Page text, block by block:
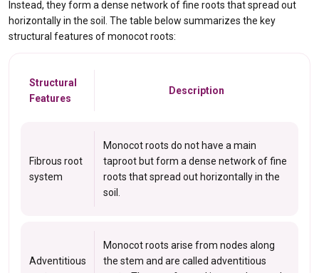
Instead, they form a dense network of fine roots that spread out
horizontally in the soil. The table below summarizes the key
structural features of monocot roots:
Structural
Features
Description
Fibrous root
system
Monocot roots do not have a main
taproot but form a dense network of fine
roots that spread out horizontally in the
soil.
Adventitious
Monocot roots arise from nodes along
the stem and are called adventitious